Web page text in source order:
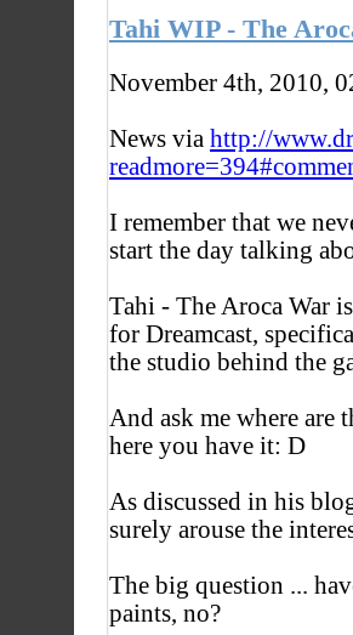
Tahi WIP - The
November 4th, 2010,
News via http://
I remember that we
start the day talking
Tahi - The Aroca War
for Dreamcast,
the studio behind the
And ask me where are
here you have it: D
As discussed in his
surely arouse the
The big question ...
paints, no?